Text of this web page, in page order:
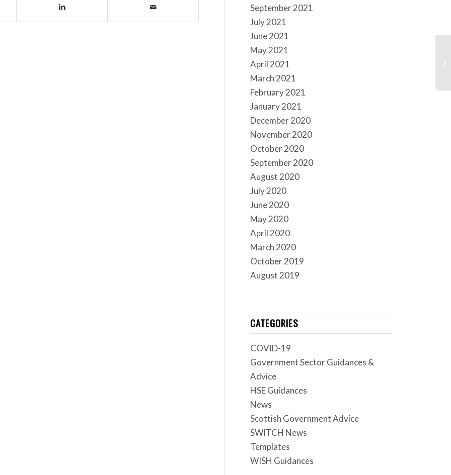
September 2021
July 2021
June 2021
May 2021
April 2021
March 2021
February 2021
January 2021
December 2020
November 2020
October 2020
September 2020
August 2020
July 2020
June 2020
May 2020
April 2020
March 2020
October 2019
August 2019
CATEGORIES
COVID-19
Government Sector Guidances &
Advice
HSE Guidances
News
Scottish Government Advice
SWITCH News
Templates
WISH Guidances